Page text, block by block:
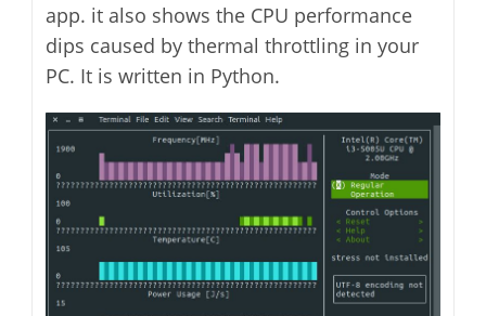
app. it also shows the CPU performance
dips caused by thermal throttling in your
PC. It is written in Python.